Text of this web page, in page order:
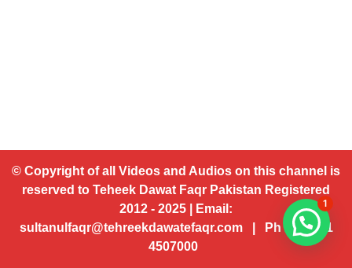
© Copyright of all Videos and Audios on this channel is
reserved to Teheek Dawat Faqr Pakistan Registered
2012 - 2025 | Email:
sultanulfaqr@tehreekdawatefaqr.com | Ph # 92 321
4507000
1